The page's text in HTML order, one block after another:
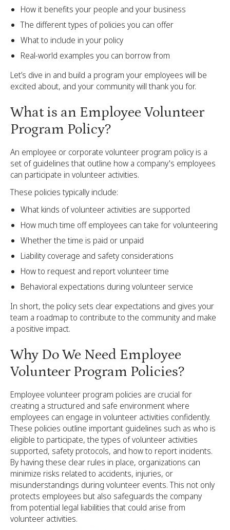
How it benefits your people and your business
The different types of policies you can offer
What to include in your policy
Real-world examples you can borrow from
Let’s dive in and build a program your employees will be
excited about, and your community will thank you for.
What is an Employee Volunteer
Program Policy?
An employee or corporate volunteer program policy is a
set of guidelines that outline how a company's employees
can participate in volunteer activities.
These policies typically include:
What kinds of volunteer activities are supported
How much time off employees can take for volunteering
Whether the time is paid or unpaid
Liability coverage and safety considerations
How to request and report volunteer time
Behavioral expectations during volunteer service
In short, the policy sets clear expectations and gives your
team a roadmap to contribute to the community and make
a positive impact.
Why Do We Need Employee
Volunteer Program Policies?
Employee volunteer program policies are crucial for
creating a structured and safe environment where
employees can engage in volunteer activities confidently.
These policies outline important guidelines such as who is
eligible to participate, the types of volunteer activities
supported, safety protocols, and how to report incidents.
By having these clear rules in place, organizations can
minimize risks related to accidents, injuries, or
misunderstandings during volunteer events. This not only
protects employees but also safeguards the company
from potential legal liabilities that could arise from
volunteer activities.